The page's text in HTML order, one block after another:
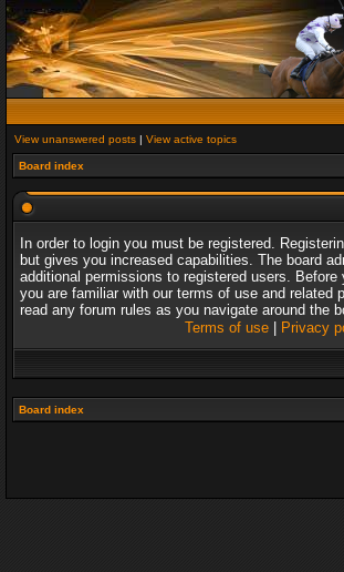
View unanswered posts | View active topics
Board index
In order to login you must be registered.
but gives you increased capabilities. The board
additional permissions to registered users. Before
you are familiar with our terms of use and related
read any forum rules as you navigate around the
Terms of use| Privacy
Board index